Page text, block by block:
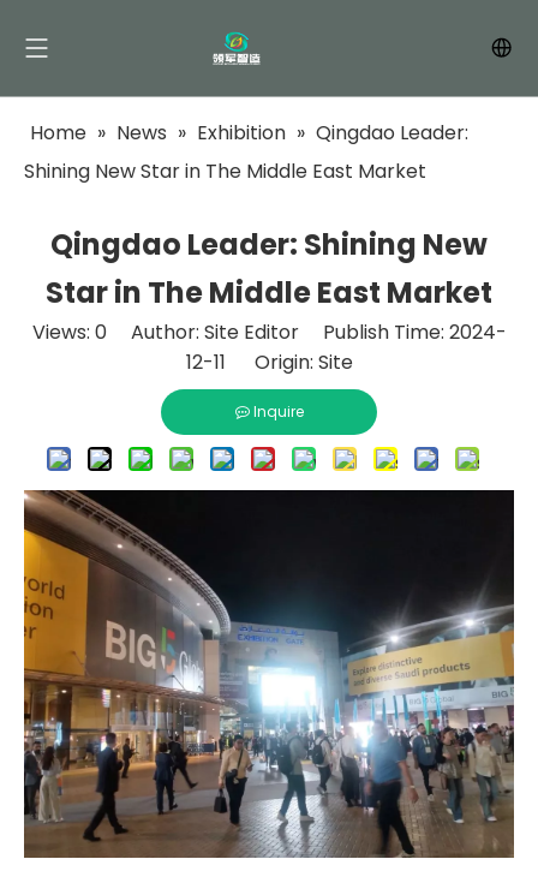
Home » News » Exhibition » Qingdao Leader:
Shining New Star in The Middle East Market
Qingdao Leader: Shining New
Star in The Middle East Market
Views: 0Author: Site Editor Publish Time: 2024-
12-11 Origin: Site
Inquire